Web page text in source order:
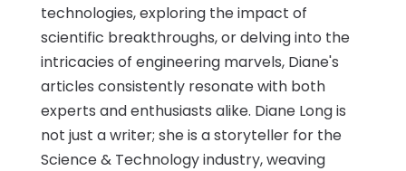
technologies, exploring the impact of
scientific breakthroughs, or delving into the
intricacies of engineering marvels, Diane's
articles consistently resonate with both
experts and enthusiasts alike. Diane Long is
not just a writer; she is a storyteller for the
Science & Technology industry, weaving